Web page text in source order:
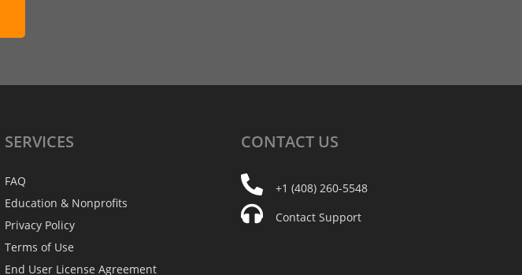
SERVICES
FAQ
Education & Nonprofits
Privacy Policy
Terms of Use
End User License Agreement
CONTACT US
+1 (408) 260-5548
Contact Support